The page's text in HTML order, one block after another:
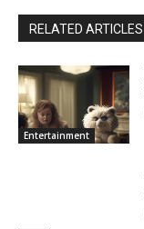
RELATED ARTICLES
Entertainment